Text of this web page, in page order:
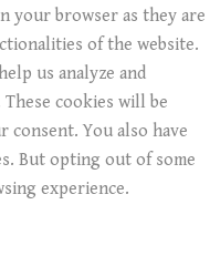
your browser as they are
of the website.
us analyze and
cookies will be
You also have
But opting out of some
experience.